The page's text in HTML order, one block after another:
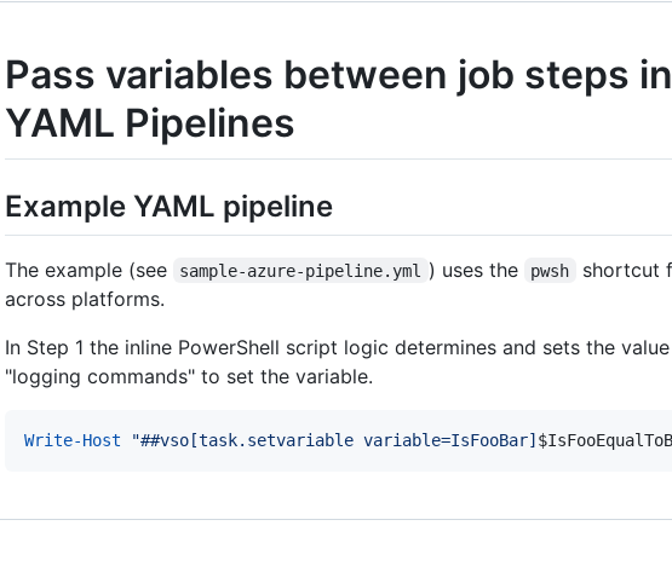
Pass variables between job steps
YAML Pipelines
Example YAML pipeline
The example (see sample-azure-pipeline.yml ) uses the pwsh shortcut
across platforms.
In Step 1 the inline PowerShell script logic determines and sets the
"logging commands" to set the variable.
Write-Host "##vso[task.setvariable variable=IsFooBar]